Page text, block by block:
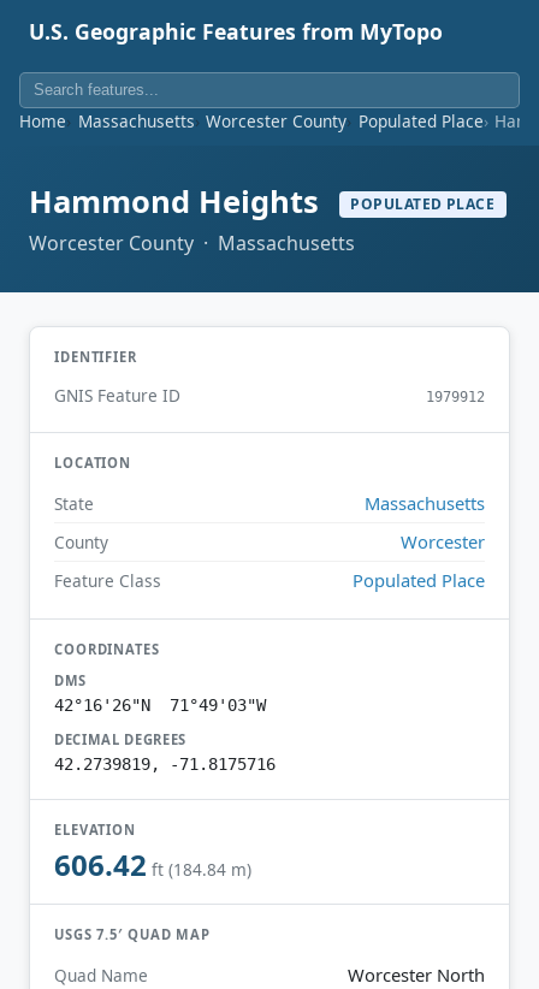
U.S. Geographic Features from MyTopo
Home Massachusetts Worcester County Populated Place
Hammond Heights POPULATED PLACE
Worcester County · Massachusetts
IDENTIFIER
GNIS Feature ID 1979912
LOCATION
State Massachusetts
County Worcester
Feature Class Populated Place
COORDINATES
DMS
42°16'26"N 71°49'03"W
DECIMAL DEGREES
42.2739819, -71.8175716
ELEVATION
606.42 ft (184.84 m)
USGS 7.5′ QUAD MAP
Quad Name Worcester North